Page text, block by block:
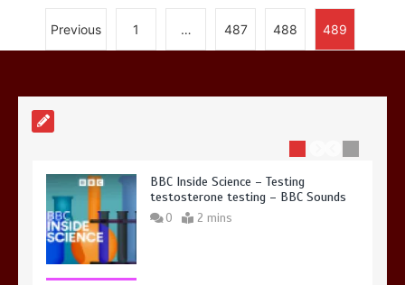
Previous 1 … 487 488 489
striking ‘hummingbird’ pattern hidden
in Antarctica’s ice
BBC Inside Science – Testing
testosterone testing – BBC Sounds
0 2 mins